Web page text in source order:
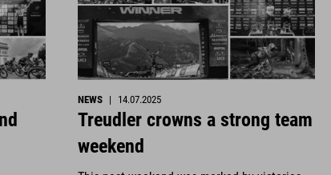
NEWS | 14.07.2025
Treudler crowns a strong team
weekend